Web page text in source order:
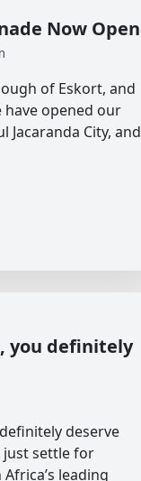
Now Open
of Eskort, and
have opened our
City, and
you definitely
deserve
just settle for
leading